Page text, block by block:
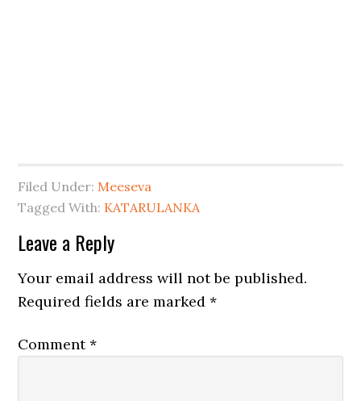
Filed Under: Meeseva
Tagged With: KATARULANKA
Leave a Reply
Your email address will not be published.
Required fields are marked*
Comment*